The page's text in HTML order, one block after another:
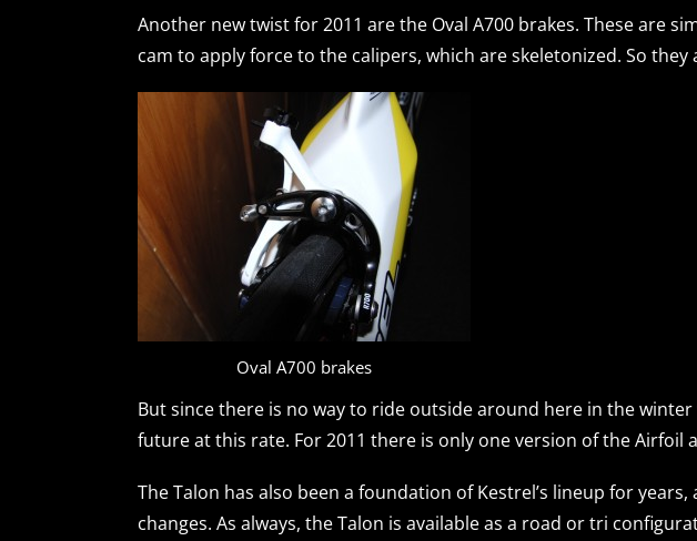
Another new twist for 2011 are the Oval A700 brakes. These are
cam to apply force to the calipers, which are skeletonized. So
Oval A700 brakes
But since there is no way to ride outside around here in the
future at this rate. For 2011 there is only one version of the Airfoil
The Talon has also been a foundation of Kestrel’s lineup for
changes. As always, the Talon is available as a road or tri